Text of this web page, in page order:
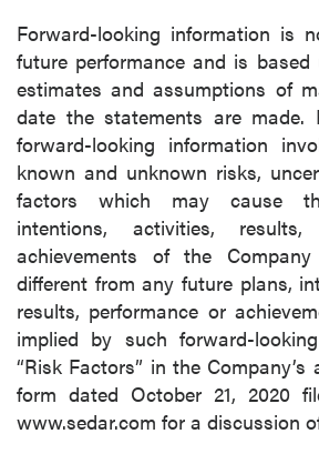
Forward-looking information is
future performance and is
estimates and assumptions of
date the statements are made.
forward-looking information
known and unknown risks,
factors which may cause
intentions, activities,
achievements of the
different from any future plans,
results, performance or
implied by such forward-
“Risk Factors” in the
form dated October 21, 2020
www.sedar.com for a discussion